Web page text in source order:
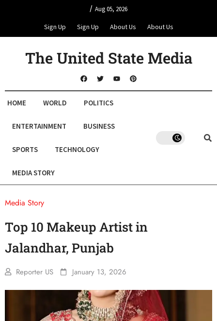
/ Aug 05, 2026
Sign Up Sign Up About Us About Us
The United State Media
HOME WORLD POLITICS
ENTERTAINMENT BUSINESS
SPORTS TECHNOLOGY
MEDIA STORY
Media Story
Top 10 Makeup Artist in
Jalandhar, Punjab
Reporter US January 13, 2026